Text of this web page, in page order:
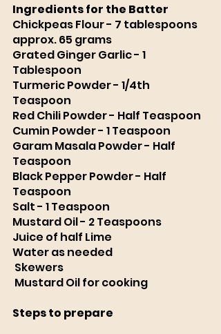
Ingredients for the Batter
Chickpeas Flour - 7 tablespoons
approx. 65 grams
Grated Ginger Garlic - 1
Tablespoon
Turmeric Powder - 1/4th
Teaspoon
Red Chili Powder - Half Teaspoon
Cumin Powder - 1 Teaspoon
Garam Masala Powder - Half
Teaspoon
Black Pepper Powder - Half
Teaspoon
Salt - 1 Teaspoon
Mustard Oil - 2 Teaspoons
Juice of half Lime
Water as needed
Skewers
Mustard Oil for cooking
Steps to prepare